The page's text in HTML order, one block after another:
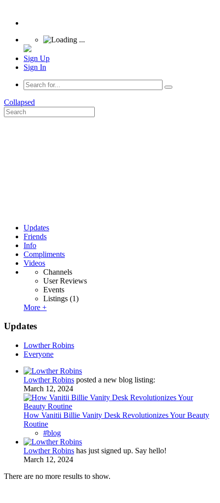
Sign Up
Sign In
Collapsed
Updates
Friends
Info
Compliments
Videos
Channels
User Reviews
Events
Listings (1)
More +
Updates
Lowther Robins
Everyone
Lowther Robins posted a new blog listing:
March 12, 2024
How Vanitii Billie Vanity Desk Revolutionizes Your Beauty
Routine
#blog
Lowther Robins has just signed up. Say hello!
March 12, 2024
There are no more results to show.